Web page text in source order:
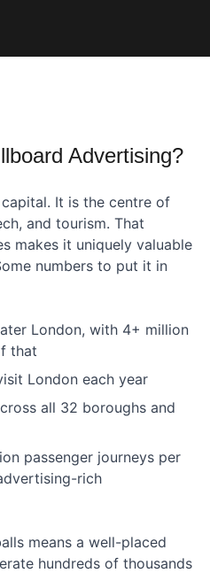
Advertising?
It is the centre of
and tourism. That
makes it uniquely valuable
numbers to put it in
London, with 4+ million
that
London each year
all 32 boroughs and
passenger journeys per
rich
means a well-placed
hundreds of thousands